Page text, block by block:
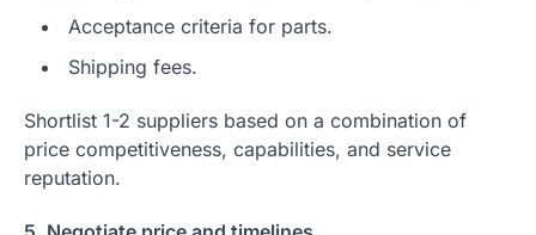
Acceptance criteria for parts.
Shipping fees.
Shortlist 1-2 suppliers based on a combination of
price competitiveness, capabilities, and service
reputation.